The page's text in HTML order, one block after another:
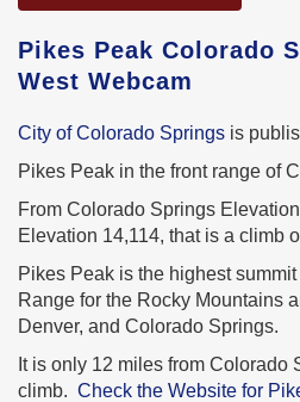
Pikes Peak Colorado
West Webcam
City of Colorado Springs is
Pikes Peak in the front range of
From Colorado Springs
Elevation 14,114, that is a climb
Pikes Peak is the highest
Range for the Rocky Mountains
Denver, and Colorado Springs.
It is only 12 miles from Colorado
climb. Check the Website for